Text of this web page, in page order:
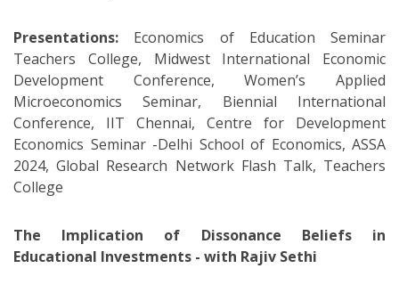
Presentations: Economics of Education Seminar
Teachers College, Midwest International Economic
Development Conference, Women’s Applied
Microeconomics Seminar, Biennial International
Conference, IIT Chennai, Centre for Development
Economics Seminar -Delhi School of Economics, ASSA
2024, Global Research Network Flash Talk, Teachers
College
The Implication of Dissonance Beliefs in
Educational Investments - with Rajiv Sethi